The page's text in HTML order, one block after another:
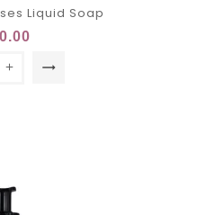
Liquid Soap
trending_flat